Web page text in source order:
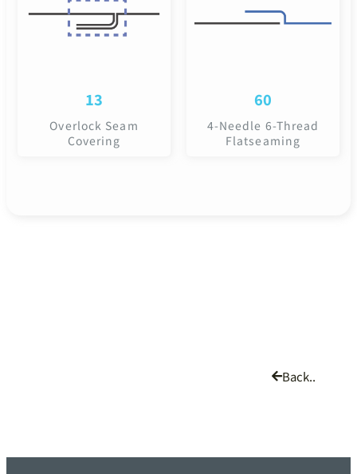
13
Overlock Seam
Covering
60
4-Needle 6-Thread
Flatseaming
Back..